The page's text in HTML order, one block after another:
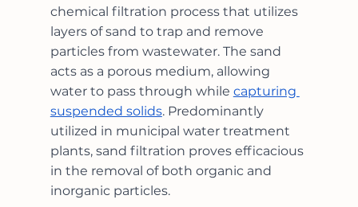
chemical filtration process that utilizes
layers of sand to trap and remove
particles from wastewater. The sand
acts as a porous medium, allowing
water to pass through while capturing
suspended solids. Predominantly
utilized in municipal water treatment
plants, sand filtration proves efficacious
in the removal of both organic and
inorganic particles.